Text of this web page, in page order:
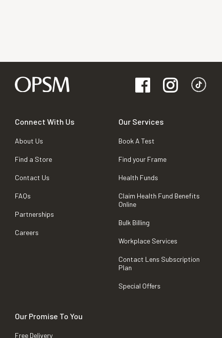
Connect With Us
About Us
Find a Store
Contact Us
FAQs
Partnerships
Careers
Our Services
Book A Test
Find your Frame
Health Funds
Claim Health Fund Benefits
Online
Bulk Billing
Workplace Services
Contact Lens Subscription
Plan
Special Offers
Our Promise To You
Free Delivery